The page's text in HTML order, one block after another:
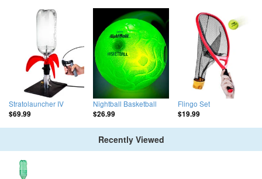
Stratolauncher IV
$69.99
Nightball Basketball
$26.99
Flingo Set
$19.99
Recently Viewed